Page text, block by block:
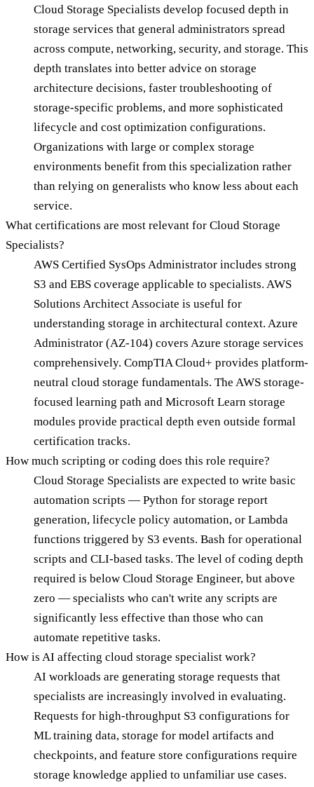
Cloud Storage Specialists develop focused depth in
storage services that general administrators spread
across compute, networking, security, and storage. This
depth translates into better advice on storage
architecture decisions, faster troubleshooting of
storage-specific problems, and more sophisticated
lifecycle and cost optimization configurations.
Organizations with large or complex storage
environments benefit from this specialization rather
than relying on generalists who know less about each
service.
What certifications are most relevant for Cloud Storage
Specialists?
AWS Certified SysOps Administrator includes strong
S3 and EBS coverage applicable to specialists. AWS
Solutions Architect Associate is useful for
understanding storage in architectural context. Azure
Administrator (AZ-104) covers Azure storage services
comprehensively. CompTIA Cloud+ provides platform-
neutral cloud storage fundamentals. The AWS storage-
focused learning path and Microsoft Learn storage
modules provide practical depth even outside formal
certification tracks.
How much scripting or coding does this role require?
Cloud Storage Specialists are expected to write basic
automation scripts — Python for storage report
generation, lifecycle policy automation, or Lambda
functions triggered by S3 events. Bash for operational
scripts and CLI-based tasks. The level of coding depth
required is below Cloud Storage Engineer, but above
zero — specialists who can't write any scripts are
significantly less effective than those who can
automate repetitive tasks.
How is AI affecting cloud storage specialist work?
AI workloads are generating storage requests that
specialists are increasingly involved in evaluating.
Requests for high-throughput S3 configurations for
ML training data, storage for model artifacts and
checkpoints, and feature store configurations require
storage knowledge applied to unfamiliar use cases.